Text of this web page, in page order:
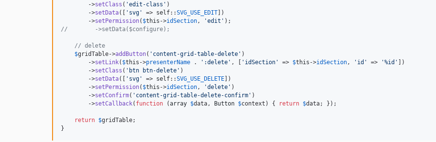
        ->
setClass ( 'edit-class ' )
        ->
setData([ ' svg ' => self::SVG_USE_EDIT ])
        ->
setPermission( $this ->idSection, 'edit '
//        ->setData($configure);
// delete
$gridTable->addButton( ' content-grid-table-delete ' )
        ->
setLink( $this ->presenterName . ' :delete ' , [ ' idSection ' => $this ->idSection, ' id ' => '%id '
])
        ->
setClass ( ' btn btn-delete ' )
        ->
setData([ ' svg ' => self::SVG_USE_DELETE ])
        ->
setPermission( $this ->idSection, 'delete ' )
        ->
setConfirm( ' content-grid-table-delete-confirm ' )
        ->
setCallback( function (array $data, Button $context ) { return $data; });
return $gridTable;
}